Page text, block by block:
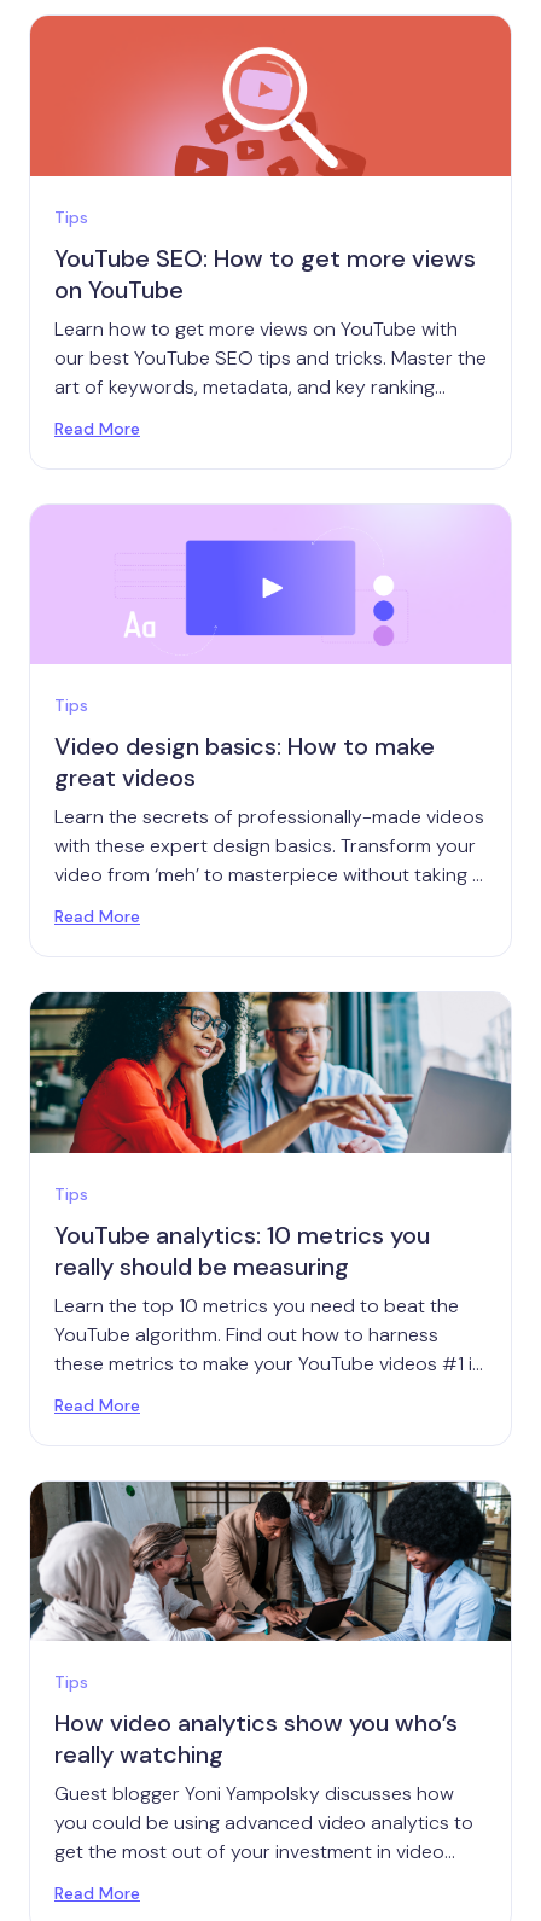
Tips
YouTube SEO: How to get more views
on YouTube
Learn how to get more views on YouTube with
our best YouTube SEO tips and tricks. Master the
art of keywords, metadata, and key ranking
Read More
Tips
Video design basics: How to make
great videos
Learn the secrets of professionally-made videos
with these expert design basics. Transform your
video from ‘meh’ to masterpiece without taking a
course.
Read More
Tips
YouTube analytics: 10 metrics you
really should be measuring
Learn the top 10 metrics you need to beat the
YouTube algorithm. Find out how to harness
these metrics to make your YouTube videos #1 in
Read More
Tips
How video analytics show you who’s
really watching
Guest blogger Yoni Yampolsky discusses how
you could be using advanced video analytics to
get the most out of your investment in video
marketing.
Read More